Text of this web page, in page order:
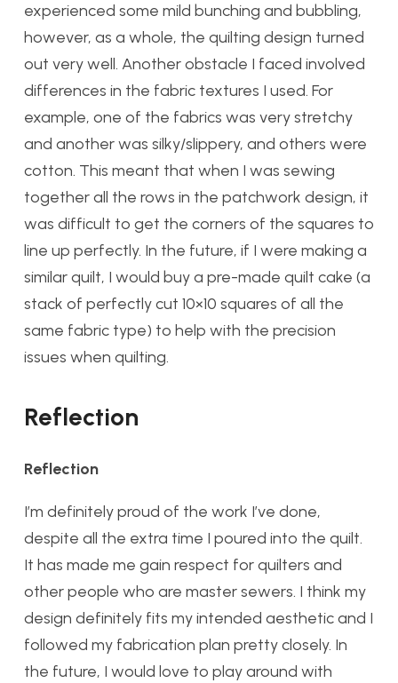
experienced some mild bunching and bubbling,
however, as a whole, the quilting design turned
out very well. Another obstacle I faced involved
differences in the fabric textures I used. For
example, one of the fabrics was very stretchy
and another was silky/slippery, and others were
cotton. This meant that when I was sewing
together all the rows in the patchwork design, it
was difficult to get the corners of the squares to
line up perfectly. In the future, if I were making a
similar quilt, I would buy a pre-made quilt cake (a
stack of perfectly cut 10×10 squares of all the
same fabric type) to help with the precision
issues when quilting.
Reflection
Reflection
I’m definitely proud of the work I’ve done,
despite all the extra time I poured into the quilt.
It has made me gain respect for quilters and
other people who are master sewers. I think my
design definitely fits my intended aesthetic and I
followed my fabrication plan pretty closely. In
the future, I would love to play around with